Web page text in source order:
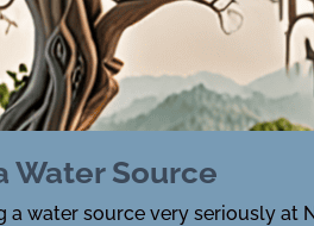
Water Source
a water source very seriously at